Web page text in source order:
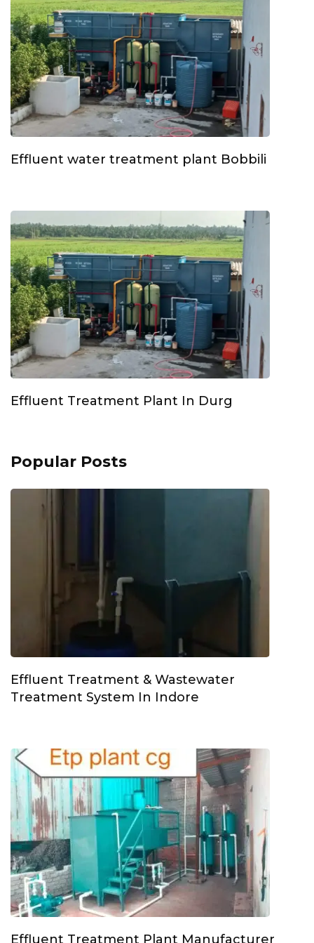
Effluent water treatment plant Bobbili
Effluent Treatment Plant In Durg
Popular Posts
Effluent Treatment & Wastewater
Treatment System In Indore
Effluent Treatment Plant Manufacturer